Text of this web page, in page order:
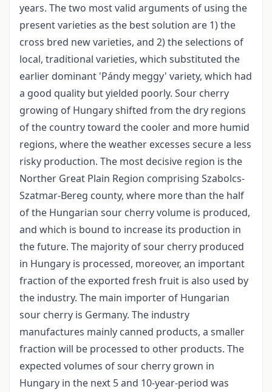
years. The two most valid arguments of using the
present varieties as the best solution are 1) the
cross bred new varieties, and 2) the selections of
local, traditional varieties, which substituted the
earlier dominant 'Pándy meggy' variety, which had
a good quality but yielded poorly. Sour cherry
growing of Hungary shifted from the dry regions
of the country toward the cooler and more humid
regions, where the weather excesses secure a less
risky production. The most decisive region is the
Norther Great Plain Region comprising Szabolcs­
Szatmar-Bereg county, where more than the half
of the Hungarian sour cherry volume is produced,
and which is bound to increase its production in
the future. The majority of sour cherry produced
in Hungary is processed, moreover, an important
fraction of the exported fresh fruit is also used by
the industry. The main importer of Hungarian
sour cherry is Germany. The industry
manufactures mainly canned products, a smaller
fraction will be processed to other products. The
expected volumes of sour cherry grown in
Hungary in the next 5 and 10-year-period was